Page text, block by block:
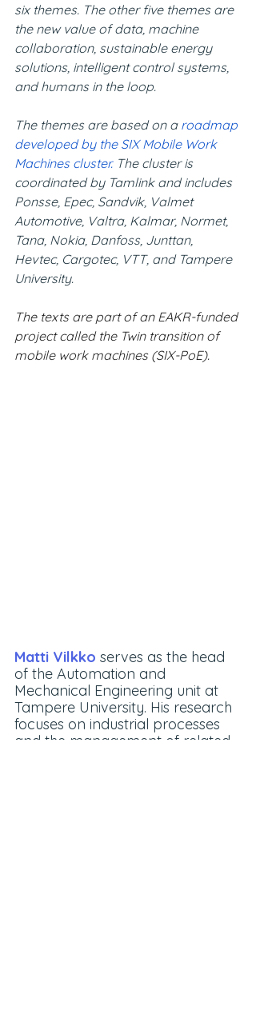
six themes. The other five themes are
the new value of data, machine
collaboration, sustainable energy
solutions, intelligent control systems,
and humans in the loop.
The themes are based on a roadmap
developed by the SIX Mobile Work
Machines cluster. The cluster is
coordinated by Tamlink and includes
Ponsse, Epec, Sandvik, Valmet
Automotive, Valtra, Kalmar, Normet,
Tana, Nokia, Danfoss, Junttan,
Hevtec, Cargotec, VTT, and Tampere
University.
The texts are part of an EAKR-funded
project called the Twin transition of
mobile work machines (SIX-PoE).
Matti Vilkko serves as the head
of the Automation and
Mechanical Engineering unit at
Tampere University. His research
focuses on industrial processes
and the management of related